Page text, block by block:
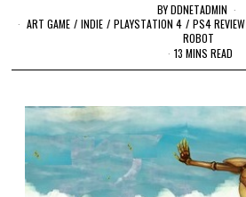
BYDDNETADMIN
ART GAME / INDIE / PLAYSTATION 4 / PS4 REVIEW
ROBOT
13 MINS READ